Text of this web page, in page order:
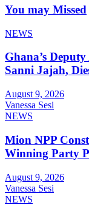
You may Missed
NEWS
Ghana’s
Sanni Jajah,
August 9, 2026
Vanessa Sesi
NEWS
Mion NPP
Winning Party
August 9, 2026
Vanessa Sesi
NEWS